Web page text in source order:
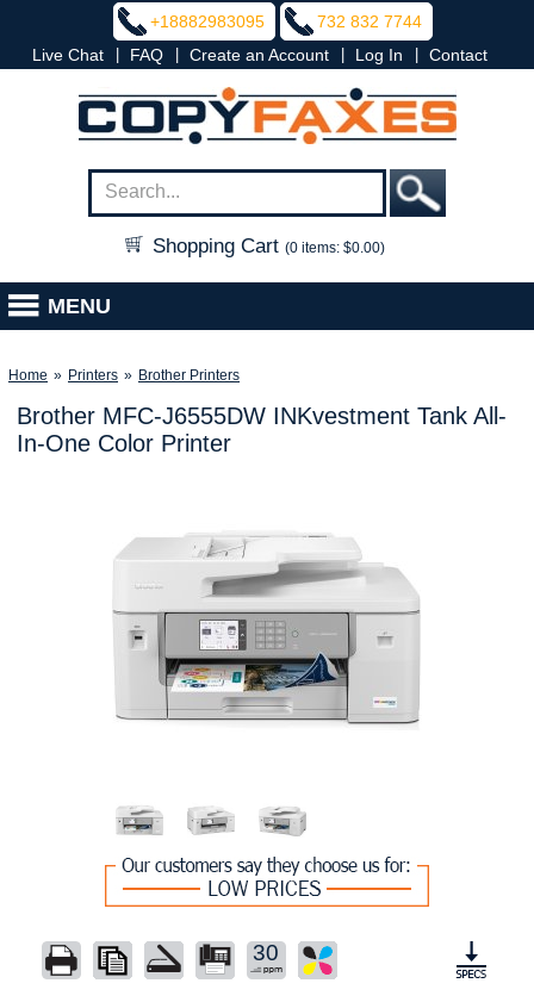
+18882983095
732 832 7744
Live Chat
FAQ Create an Account Log In Contact
Shopping Cart (0 items: $0.00)
MENU
Home » Printers » Brother Printers
Brother MFC-J6555DW INKvestment Tank All-
In-One Color Printer
30